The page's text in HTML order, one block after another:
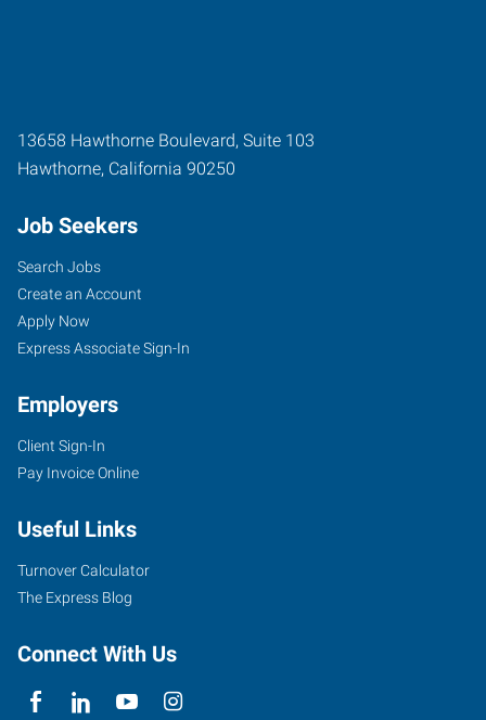
13658 Hawthorne Boulevard, Suite 103
Hawthorne, California 90250
Job Seekers
Search Jobs
Create an Account
Apply Now
Express Associate Sign-In
Employers
Client Sign-In
Pay Invoice Online
Useful Links
Turnover Calculator
The Express Blog
Connect With Us